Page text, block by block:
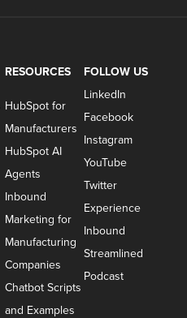
RESOURCES
HubSpot for
Manufacturers
HubSpot AI
Agents
Inbound
Marketing for
Manufacturing
Companies
Chatbot Scripts
and Examples
FOLLOW US
LinkedIn
Facebook
Instagram
YouTube
Twitter
Experience
Inbound
Streamlined
Podcast